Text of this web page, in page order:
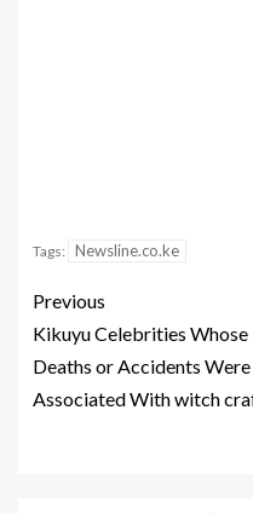
Tags: Newsline.co.ke
Previous
Kikuyu Celebrities Whose
Deaths or Accidents Were
Associated With witch